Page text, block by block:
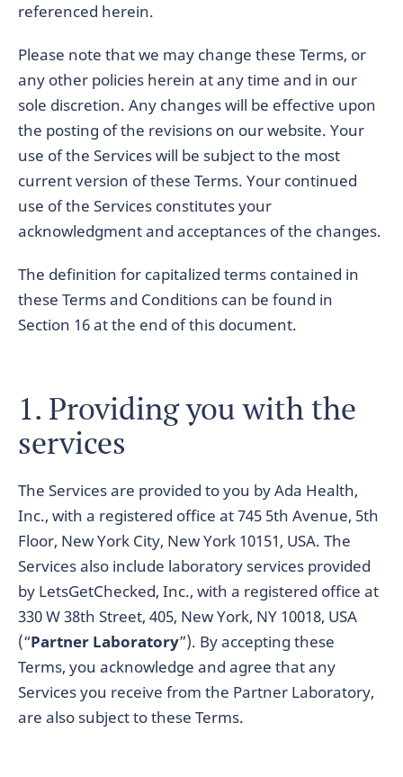
referenced herein.
Please note that we may change these Terms, or
any other policies herein at any time and in our
sole discretion. Any changes will be effective upon
the posting of the revisions on our website. Your
use of the Services will be subject to the most
current version of these Terms. Your continued
use of the Services constitutes your
acknowledgment and acceptances of the changes.
The definition for capitalized terms contained in
these Terms and Conditions can be found in
Section 16 at the end of this document.
1. Providing you with the
services
The Services are provided to you by Ada Health,
Inc., with a registered office at 745 5th Avenue, 5th
Floor, New York City, New York 10151, USA. The
Services also include laboratory services provided
by LetsGetChecked, Inc., with a registered office at
330 W 38th Street, 405, New York, NY 10018, USA
(“Partner Laboratory”). By accepting these
Terms, you acknowledge and agree that any
Services you receive from the Partner Laboratory,
are also subject to these Terms.